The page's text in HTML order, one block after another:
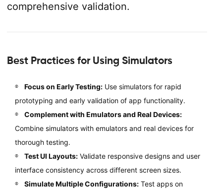
comprehensive validation.
Best Practices for Using Simulators
Focus on Early Testing:Use simulators for rapid
prototyping and early validation of app functionality.
Complement with Emulators and Real Devices:
Combine simulators with emulators and real devices for
thorough testing.
Test UI Layouts:Validate responsive designs and user
interface consistency across different screen sizes.
Simulate Multiple Configurations:Test apps on